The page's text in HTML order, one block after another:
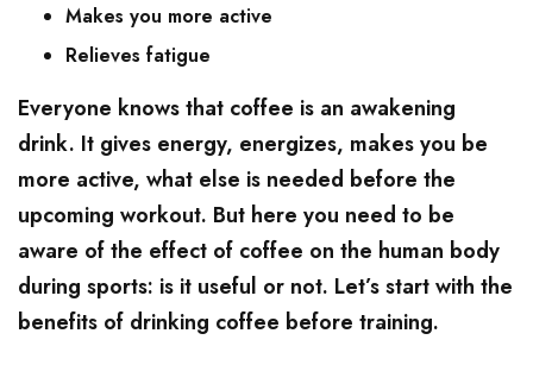
Makes you more active
Relieves fatigue
Everyone knows that coffee is an awakening
drink. It gives energy, energizes, makes you be
more active, what else is needed before the
upcoming workout. But here you need to be
aware of the effect of coffee on the human body
during sports: is it useful or not. Let’s start with the
benefits of drinking coffee before training.